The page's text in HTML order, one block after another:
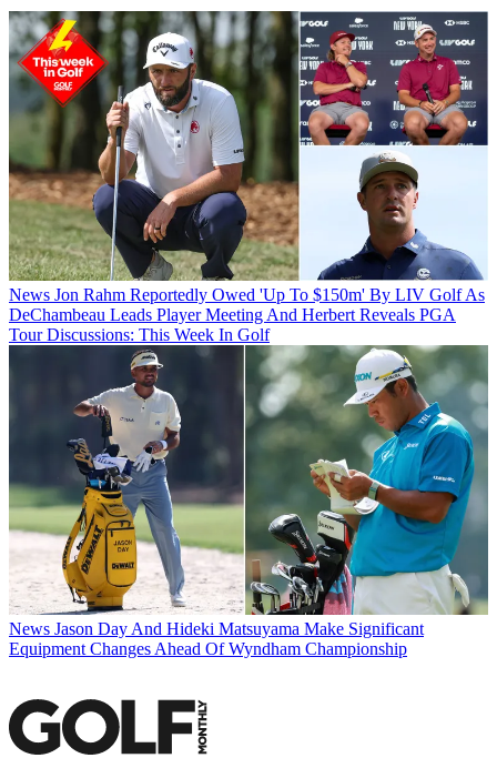
News Jon Rahm Reportedly Owed 'Up To $150m' By LIV Golf As
DeChambeau Leads Player Meeting And Herbert Reveals PGA
Tour Discussions: This Week In Golf
News Jason Day And Hideki Matsuyama Make Significant
Equipment Changes Ahead Of Wyndham Championship